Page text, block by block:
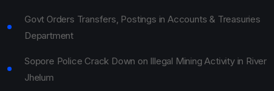
Govt Orders Transfers, Postings in Accounts & Treasuries
Department
Sopore Police Crack Down on Illegal Mining Activity in River
Jhelum